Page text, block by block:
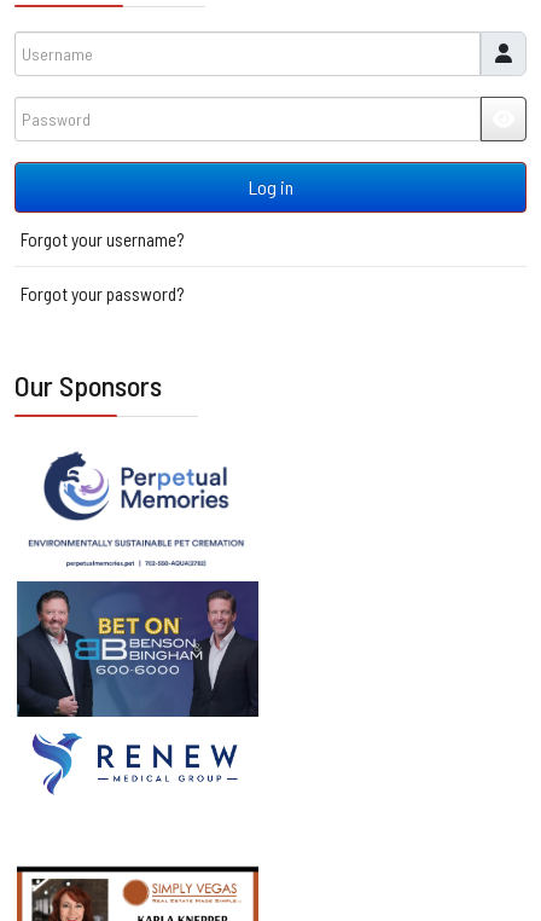
Log in
Forgot your username?
Forgot your password?
Our Sponsors